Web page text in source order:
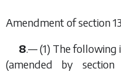
Amendment of section
8.— (1) The following
(amended by